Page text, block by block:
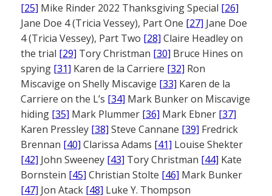
[25] Mike Rinder 2022 Thanksgiving Special [26]
Jane Doe 4 (Tricia Vessey), Part One [27] Jane Doe
4 (Tricia Vessey), Part Two [28] Claire Headley on
the trial [29] Tory Christman [30] Bruce Hines on
spying [31] Karen de la Carriere [32] Ron
Miscavige on Shelly Miscavige [33] Karen de la
Carriere on the L’s [34] Mark Bunker on Miscavige
hiding [35] Mark Plummer [36] Mark Ebner [37]
Karen Pressley [38] Steve Cannane [39] Fredrick
Brennan [40] Clarissa Adams [41] Louise Shekter
[42] John Sweeney [43] Tory Christman [44] Kate
Bornstein [45] Christian Stolte [46] Mark Bunker
[47] Jon Atack [48] Luke Y. Thompson